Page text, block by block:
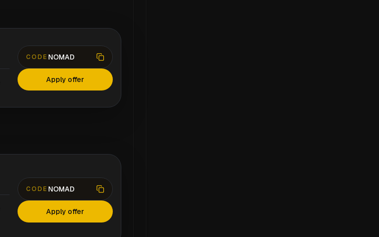
CODE NOMAD
Apply offer
CODE NOMAD
Apply offer